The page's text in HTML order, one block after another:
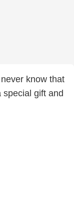
know that
gift and